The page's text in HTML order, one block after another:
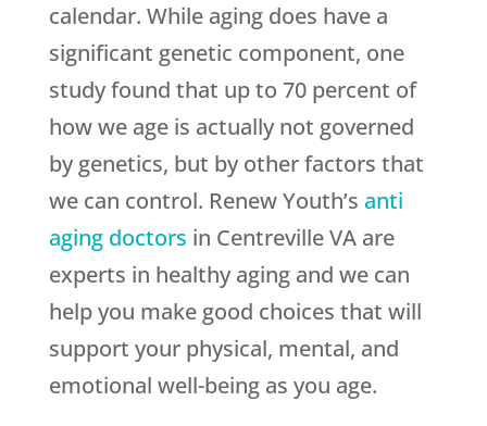
calendar. While aging does have a
significant genetic component, one
study found that up to 70 percent of
how we age is actually not governed
by genetics, but by other factors that
we can control. Renew Youth’s anti
aging doctors in Centreville VA are
experts in healthy aging and we can
help you make good choices that will
support your physical, mental, and
emotional well-being as you age.